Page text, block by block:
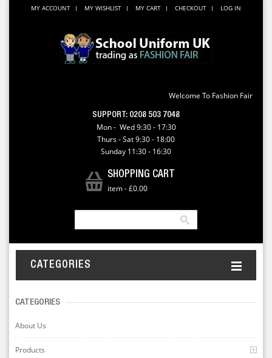
MY ACCOUNT MY WISHLIST MY CART CHECKOUT LOG IN
Welcome To Fashion Fair
SUPPORT: 0208 503 7048
Mon - Wed 9:30 - 17:30
Thurs - Sat 9:30 - 18:00
Sunday 11:30 - 16:30
SHOPPING CART
item-£0.00
CATEGORIES
CATEGORIES
About Us
Products